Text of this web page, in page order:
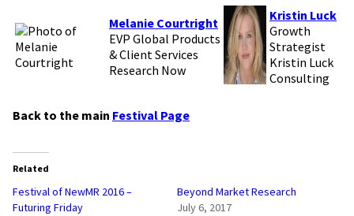
Melanie Courtright
EVP Global Products
& Client Services
Research Now
Kristin Luck
Growth
Strategist
Kristin Luck
Consulting
Back to the main Festival Page
Related
Festival of NewMR 2016 –
Futuring Friday
Beyond Market Research
July 6, 2017